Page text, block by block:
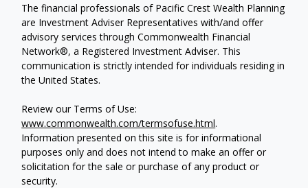
The financial professionals of Pacific Crest Wealth Planning
are Investment Adviser Representatives with/and offer
advisory services through Commonwealth Financial
Network®, a Registered Investment Adviser. This
communication is strictly intended for individuals residing in
the United States.
Review our Terms of Use:
www.commonwealth.com/termsofuse.html.
Information presented on this site is for informational
purposes only and does not intend to make an offer or
solicitation for the sale or purchase of any product or
security.